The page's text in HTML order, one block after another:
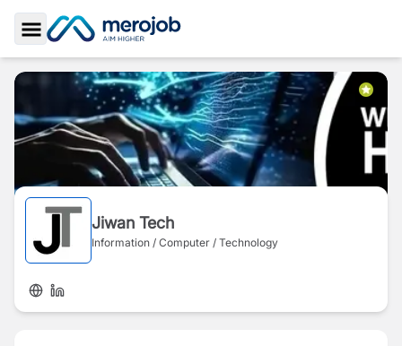
Toggle Sidebar
Jiwan Tech
Information / Computer / Technology